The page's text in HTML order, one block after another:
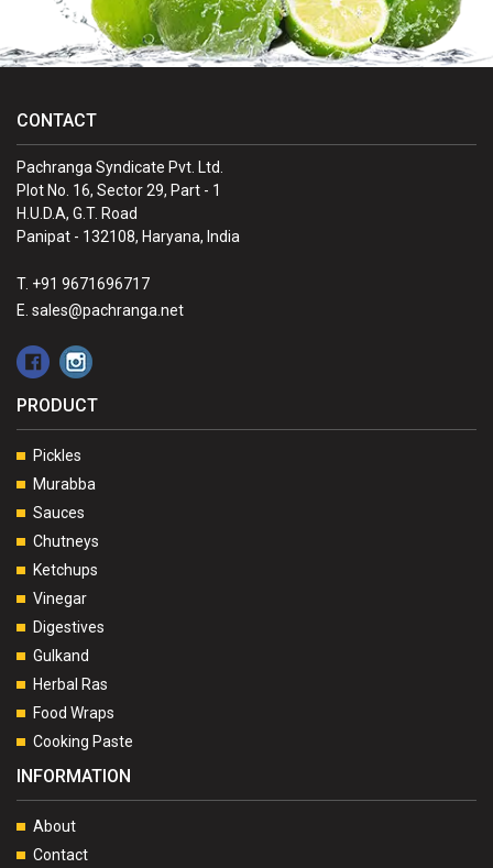
CONTACT
Pachranga Syndicate Pvt. Ltd.
Plot No. 16, Sector 29, Part - 1
H.U.D.A, G.T. Road
Panipat - 132108, Haryana, India
T. +91 9671696717
E. sales@pachranga.net
PRODUCT
Pickles
Murabba
Sauces
Chutneys
Ketchups
Vinegar
Digestives
Gulkand
Herbal Ras
Food Wraps
Cooking Paste
INFORMATION
About
Contact